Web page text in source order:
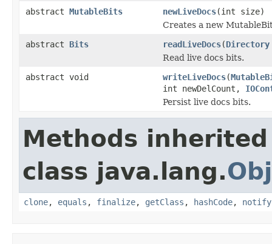
abstract MutableBits newLiveDocs(int size)
Creates a new
abstract Bits readLiveDocs(Directory
Read live docs bits.
abstract void
writeLiveDocs(
int newDelCount,
Persist live docs bits.
Methods
class java.lang.
clone, equals , finalize, getClass , hashCode, notify